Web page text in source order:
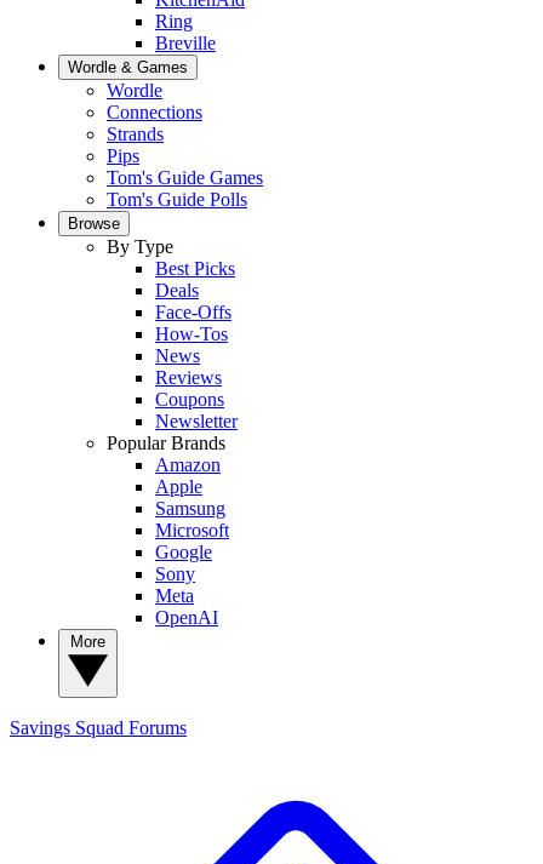
Ring
Breville
Wordle & Games
Wordle
Connections
Strands
Pips
Tom's Guide Games
Tom's Guide Polls
Browse
By Type
Best Picks
Deals
Face-Offs
How-Tos
News
Reviews
Coupons
Newsletter
Popular Brands
Amazon
Apple
Samsung
Microsoft
Google
Sony
Meta
OpenAI
Savings Squad Forums